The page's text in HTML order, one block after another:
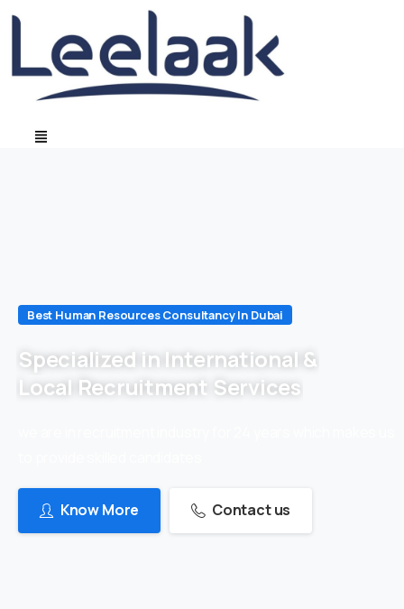
Best Human Resources Consultancy In Dubai
Specialized in International &
Local Recruitment Services
Know More Contact us